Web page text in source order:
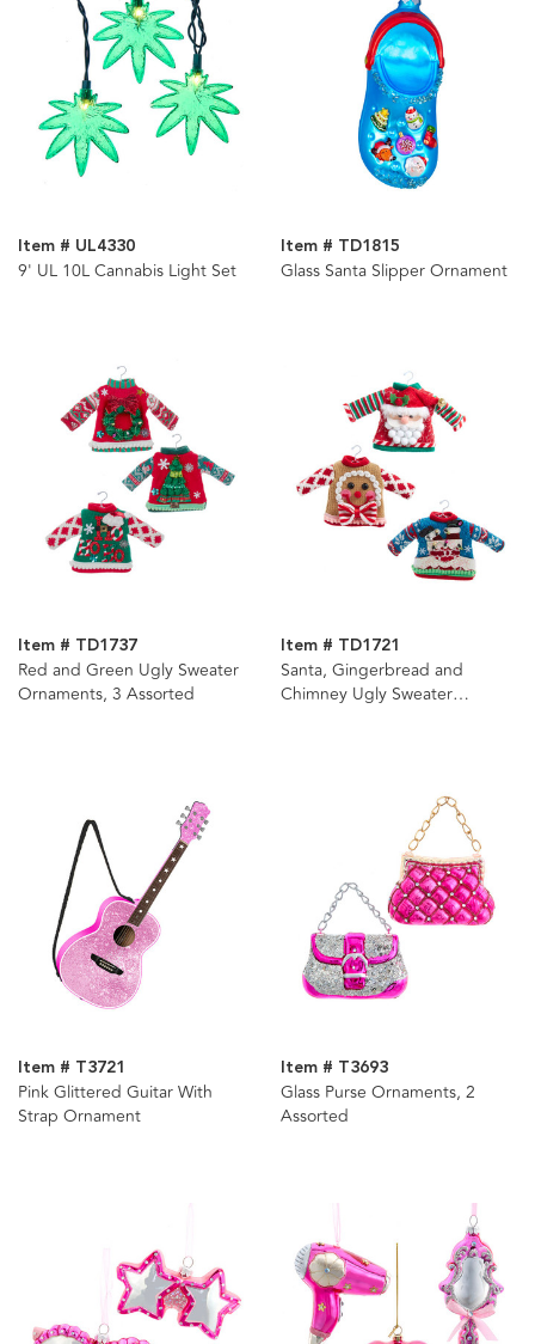
Item # UL4330
9' UL 10L Cannabis Light Set
Item # TD1815
Glass Santa Slipper Ornament
Item # TD1737
Red and Green Ugly Sweater
Ornaments, 3 Assorted
Item # TD1721
Santa, Gingerbread and
Chimney Ugly Sweater
Item # T3721
Pink Glittered Guitar With
Strap Ornament
Item # T3693
Glass Purse Ornaments, 2
Assorted